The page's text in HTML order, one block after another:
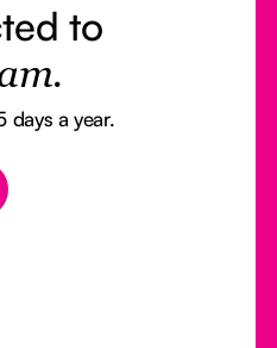
to
days a year.